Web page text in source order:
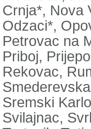
Crnja*, Nova
Odzaci*,
Petrovac na
Priboj,
Rekovac,
Sremski
Svilajnac,